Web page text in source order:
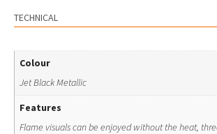
TECHNICAL
Colour
Jet Black Metallic
Features
Flame visuals can be enjoyed without the heat,